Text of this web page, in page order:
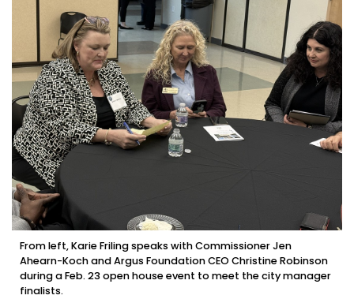
From left, Karie Friling speaks with Commissioner Jen
Ahearn-Koch and Argus Foundation CEO Christine Robinson
during a Feb. 23 open house event to meet the city manager
finalists.